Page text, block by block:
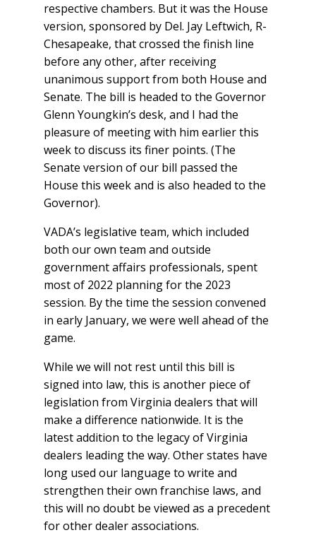
respective chambers. But it was the House
version, sponsored by Del. Jay Leftwich, R-
Chesapeake, that crossed the finish line
before any other, after receiving
unanimous support from both House and
Senate. The bill is headed to the Governor
Glenn Youngkin’s desk, and I had the
pleasure of meeting with him earlier this
week to discuss its finer points. (The
Senate version of our bill passed the
House this week and is also headed to the
Governor).
VADA’s legislative team, which included
both our own team and outside
government affairs professionals, spent
most of 2022 planning for the 2023
session. By the time the session convened
in early January, we were well ahead of the
game.
While we will not rest until this bill is
signed into law, this is another piece of
legislation from Virginia dealers that will
make a difference nationwide. It is the
latest addition to the legacy of Virginia
dealers leading the way. Other states have
long used our language to write and
strengthen their own franchise laws, and
this will no doubt be viewed as a precedent
for other dealer associations.